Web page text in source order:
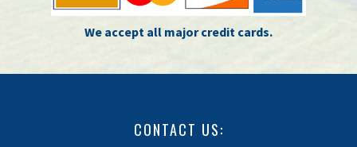
We accept all major credit cards.
CONTACT US: